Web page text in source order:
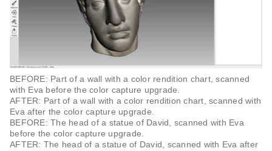
BEFORE: Part of a wall with a color rendition chart, scanned
with Eva before the color capture upgrade.
AFTER: Part of a wall with a color rendition chart, scanned with
Eva after the color capture upgrade.
BEFORE: The head of a statue of David, scanned with Eva
before the color capture upgrade.
AFTER: The head of a statue of David, scanned with Eva after